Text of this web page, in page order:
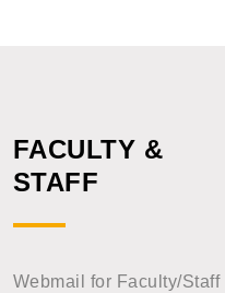
FACULTY &
STAFF
Webmail for Faculty/Staff